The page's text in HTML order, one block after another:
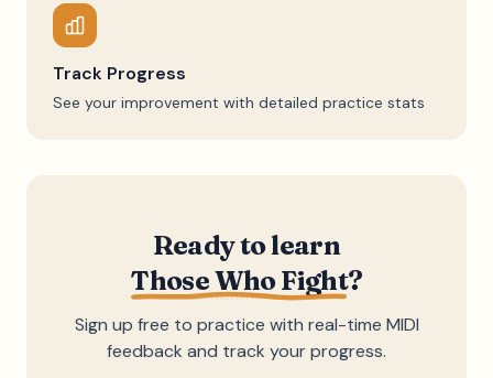
Track Progress
See your improvement with detailed practice stats
Ready to learn
Those Who Fight?
Sign up free to practice with real-time MIDI
feedback and track your progress.